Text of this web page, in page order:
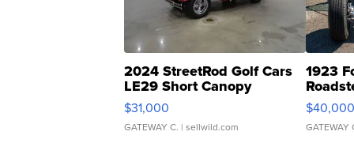
2024 StreetRod Golf Cars
LE29 Short Canopy
$31,000
GATEWAY C. | sellwild.com
1923
$40,000
GATEWAY